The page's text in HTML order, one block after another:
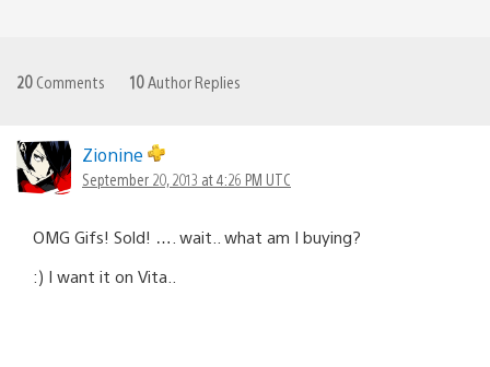
20 Comments 10 Author Replies
Zionine
September 20, 2013 at 4:26 PM UTC
OMG Gifs! Sold! …. wait.. what am I buying?
:) I want it on Vita..